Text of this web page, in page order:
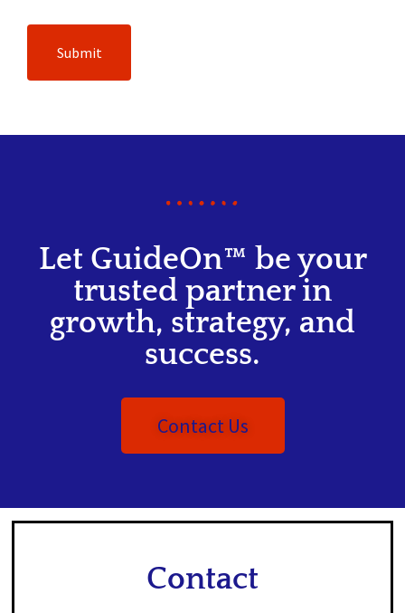
Let GuideOn™ be your
trusted partner in
growth, strategy, and
success.
Contact Us
Contact